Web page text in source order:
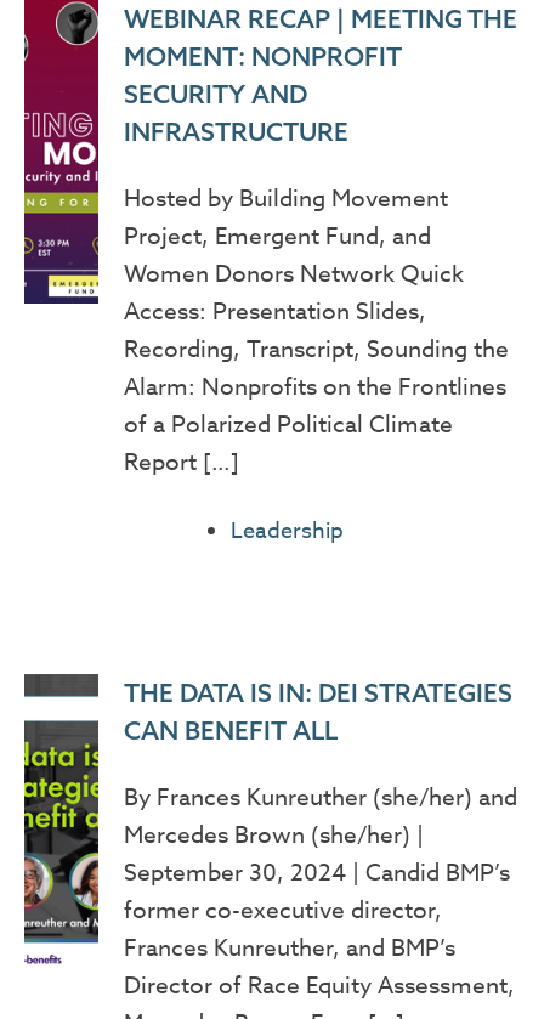
WEBINAR RECAP | MEETING THE
MOMENT: NONPROFIT
SECURITY AND
INFRASTRUCTURE
Hosted by Building Movement
Project, Emergent Fund, and
Women Donors Network Quick
Access: Presentation Slides,
Recording, Transcript, Sounding the
Alarm: Nonprofits on the Frontlines
of a Polarized Political Climate
Report […]
Leadership
THE DATA IS IN: DEI STRATEGIES
CAN BENEFIT ALL
By Frances Kunreuther (she/her) and
Mercedes Brown (she/her) |
September 30, 2024 | Candid BMP’s
former co-executive director,
Frances Kunreuther, and BMP’s
Director of Race Equity Assessment,